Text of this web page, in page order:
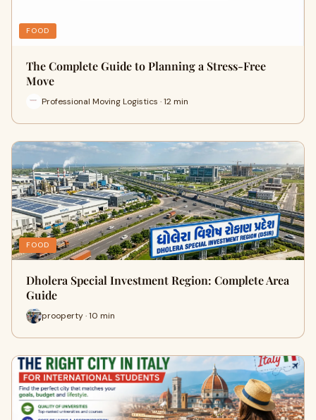
FOOD
The Complete Guide to Planning a Stress-Free
Move
Professional Moving Logistics · 12 min
FOOD
Dholera Special Investment Region: Complete Area
Guide
prooperty · 10 min